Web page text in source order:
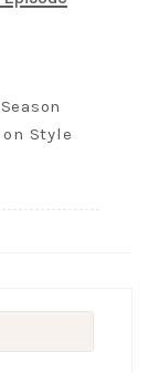
Style